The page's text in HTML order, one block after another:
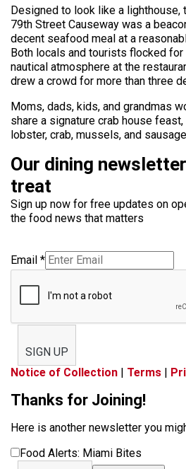
Designed to look like a lighthouse,
79th Street Causeway was a
decent seafood meal at a
Both locals and tourists flocked for
nautical atmosphere at the
drew a crowd for more than three
Moms, dads, kids, and grandmas
share a signature crab house
lobster, crab, mussels, and
Our dining
treat
Sign up now for free updates on
the food news that matters
Email *
SIGN UP
Notice of Collection | Terms |
Thanks for Joining!
Here is another newsletter you
Food Alerts: Miami Bites